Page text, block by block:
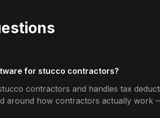
for stucco contractors?
contractors and handles tax
around how contractors actually work